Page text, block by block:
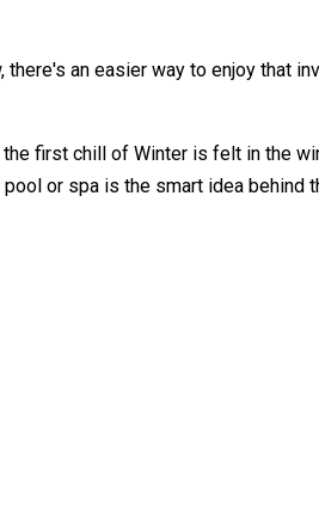
an easier way to enjoy that
first chill of Winter is felt in the
or spa is the smart idea behind